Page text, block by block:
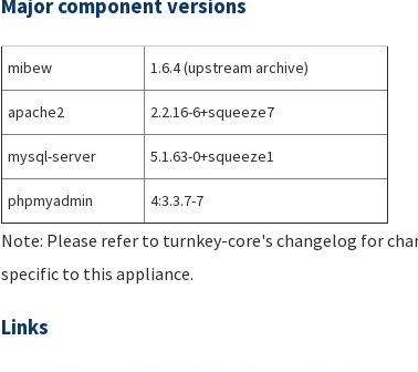
Major component versions
mibew 1.6.4 (upstream archive)
apache2 2.2.16-6+squeeze7
mysql-server 5.1.63-0+squeeze1
phpmyadmin 4:3.3.7-7
Note: Please refer to turnkey-core's changelog for
specific to this appliance.
Links